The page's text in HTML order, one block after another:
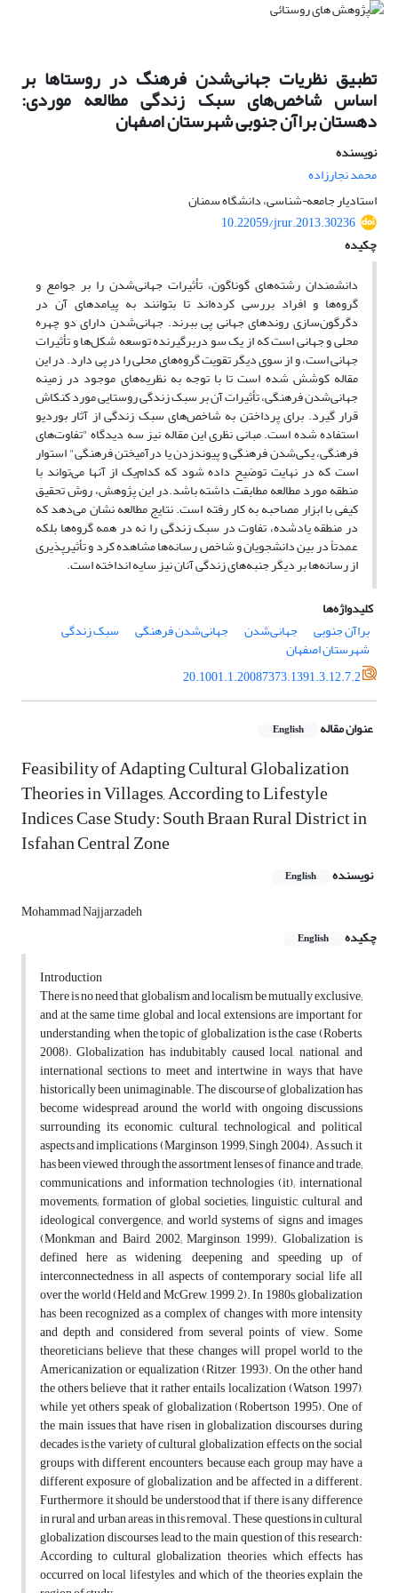
تطبیق نظریات جهانی‌شدن فرهنگ‌ در روستاها بر
اساس شاخص‌های سبک زندگی مطالعه موردی:
دهستان براآن جنوبی شهرستان اصفهان
نویسنده
محمد نجارزاده
استادیار جامعه¬شناسی، دانشگاه سمنان
10.22059/jrur.2013.30236
چکیده
دانشمندان رشته‌های گوناگون، تأثیرات جهانی‌شدن را بر جوامع و
گروه‌ها و افراد بررسی‌ کرده‌اند تا بتوانند به پیامدهای آن در
دگرگون‌سازی روندهای جهانی پی‌ ببرند. جهانی‌شدن دارای دو چهره
محلی و جهانی‌ است که از یک سو دربرگیرنده توسعه شکل‌ها و تأثیرات
جهانی ‌است، و از سوی دیگر تقویت گروه‌های محلی را در پی دارد. در این
مقاله کوشش شده است تا با توجه به نظریه‌های موجود در زمینه
جهانی‌شدن فرهنگی، تأثیرات آن بر سبک زندگی روستایی مورد کنکاش
قرار گیرد. برای پرداختن به شاخص‌های سبک زندگی‌ از آثار بوردیو
استفاده شده است. مبانی نظری این مقاله نیز سه دیدگاه "تفاوت‌های
فرهنگی، یکی‌شدن فرهنگی و پیوندزدن یا درآمیختن فرهنگی" استوار
است که در نهایت توضیح داده شود که کدام‌یک از آنها می‌تواند با
منطقه مورد مطالعه مطابقت داشته باشد.در این پژوهش، روش تحقیق
کیفی‌ با ابزار مصاحبه به کار رفته است. نتایج مطالعه نشان می‌دهد که
در منطقه یاد‌شده، تفاوت‌ در سبک زندگی را نه در همه گروه‌ها بلکه
عمدتاً در بین دانشجویان و شاخص رسانه‌ها مشاهده کرد و تأثیرپذیری
از رسانه‌ها بر دیگر جنبه‌های زندگی آنان نیز سایه انداخته است.
کلیدواژه‌ها
براآن جنوبی
جهانی‌شدن جهانی‌شدن فرهنگی سبک زندگی
شهرستان اصفهان
20.1001.1.20087373.1391.3.12.7.2
عنوان مقاله English
Feasibility of Adapting Cultural Globalization
Theories in Villages, According to Lifestyle
Indices Case Study: South Braan Rural District in
Isfahan Central Zone
نویسنده English
Mohammad Najjarzadeh
چکیده
English
Introduction
There is no need that globalism and localism be mutually exclusive;
and at the same time, global and local extensions are important for
understanding, when the topic of globalization is the case (Roberts,
2008). Globalization has indubitably caused local, national, and
international sections to meet and intertwine in ways that have
historically been unimaginable. The discourse of globalization has
become widespread around the world with ongoing discussions
surrounding its economic, cultural, technological, and political
aspects and implications (Marginson, 1999; Singh, 2004). As such, it
has been viewed through the assortment lenses of finance and trade;
communications and information technologies (it); international
movements; formation of global societies; linguistic, cultural, and
ideological convergence; and world systems of signs and images
(Monkman and Baird, 2002; Marginson, 1999). Globalization is
defined here as widening, deepening and speeding up of
interconnectedness in all aspects of contemporary social life all
over the world (Held and McGrew, 1999, 2). In 1980s, globalization
has been recognized as a complex of changes with more intensity
and depth and considered from several points of view. Some
theoreticians believe that these changes will propel world to the
Americanization or equalization (Ritzer, 1993). On the other hand
the others believe that it rather entails localization (Watson, 1997),
while yet others speak of globalization (Robertson 1995). One of
the main issues that have risen in globalization discourses during
decades is the variety of cultural globalization effects on the social
groups with different encounters, because each group may have a
different exposure of globalization and be affected in a different.
Furthermore, it should be understood that if there is any difference
in rural and urban areas, in this removal. These questions in cultural
globalization discourses lead to the main question of this research:
According to cultural globalization theories, which effects has
occurred on local lifestyles, and which of the theories explain the